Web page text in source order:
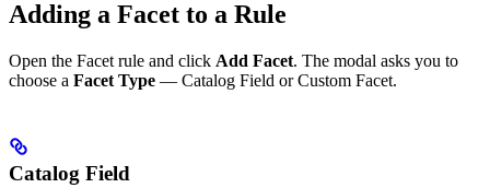
Adding a Facet to a Rule
Open the Facet rule and click Add Facet. The modal asks you to
choose a Facet Type — Catalog Field or Custom Facet.
Catalog Field